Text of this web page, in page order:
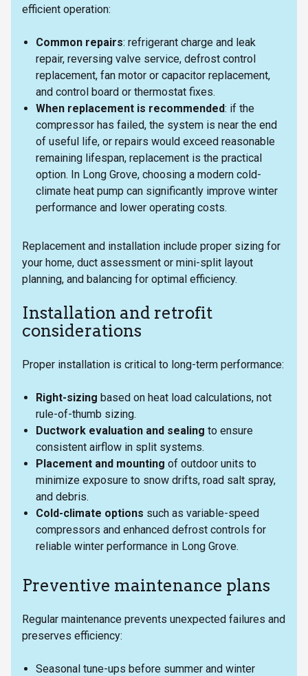
efficient operation:
Common repairs: refrigerant charge and leak
repair, reversing valve service, defrost control
replacement, fan motor or capacitor replacement,
and control board or thermostat fixes.
When replacement is recommended: if the
compressor has failed, the system is near the end
of useful life, or repairs would exceed reasonable
remaining lifespan, replacement is the practical
option. In Long Grove, choosing a modern cold-
climate heat pump can significantly improve winter
performance and lower operating costs.
Replacement and installation include proper sizing for
your home, duct assessment or mini-split layout
planning, and balancing for optimal efficiency.
Installation and retrofit
considerations
Proper installation is critical to long-term performance:
Right-sizing based on heat load calculations, not
rule-of-thumb sizing.
Ductwork evaluation and sealing to ensure
consistent airflow in split systems.
Placement and mounting of outdoor units to
minimize exposure to snow drifts, road salt spray,
and debris.
Cold-climate options such as variable-speed
compressors and enhanced defrost controls for
reliable winter performance in Long Grove.
Preventive maintenance plans
Regular maintenance prevents unexpected failures and
preserves efficiency:
Seasonal tune-ups before summer and winter